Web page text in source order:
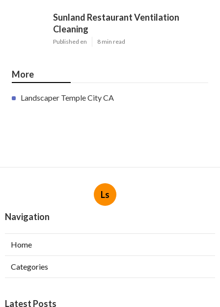
Sunland Restaurant Ventilation
Cleaning
Published en 8 min read
More
Landscaper Temple City CA
Ls
Navigation
Home
Categories
Latest Posts